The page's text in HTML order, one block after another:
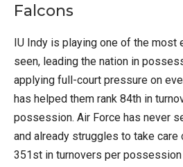
Falcons
IU Indy is playing one of the most
seen, leading the nation in
applying full-court pressure on
has helped them rank 84th in
possession. Air Force has never
and already struggles to take care
351st in turnovers per